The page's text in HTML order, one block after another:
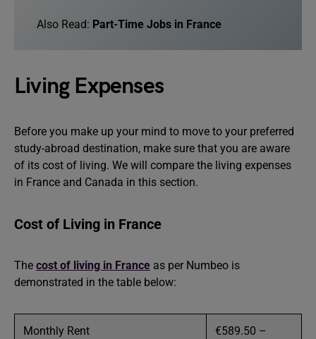
Also Read: Part-Time Jobs in France
Living Expenses
Before you make up your mind to move to your preferred
study-abroad destination, make sure that you are aware
of its cost of living. We will compare the living expenses
in France and Canada in this section.
Cost of Living in France
The cost of living in France as per Numbeo is
demonstrated in the table below:
Monthly Rent €589.50 –